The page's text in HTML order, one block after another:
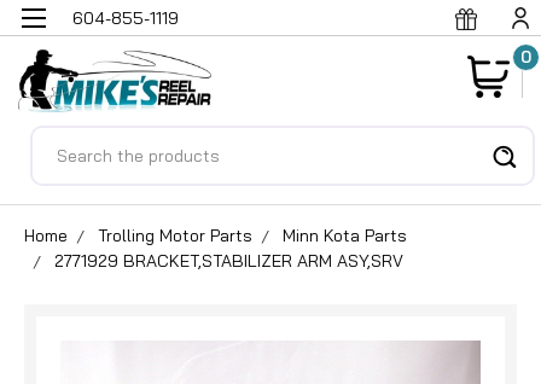
604-855-1119
0
Home Trolling Motor Parts
Minn Kota Parts
2771929 BRACKET,STABILIZER ARM ASY,SRV